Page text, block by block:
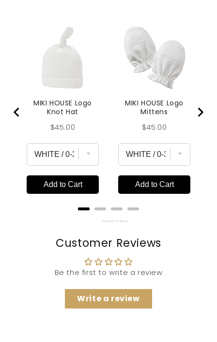
MIKI HOUSE Logo
Knot Hat
Price
$45.00
Add to Cart
MIKI HOUSE Logo
Mittens
Price
$45.00
Add to Cart
Powered by Rebuy
Customer Reviews
Be the first to write a review
Write a review